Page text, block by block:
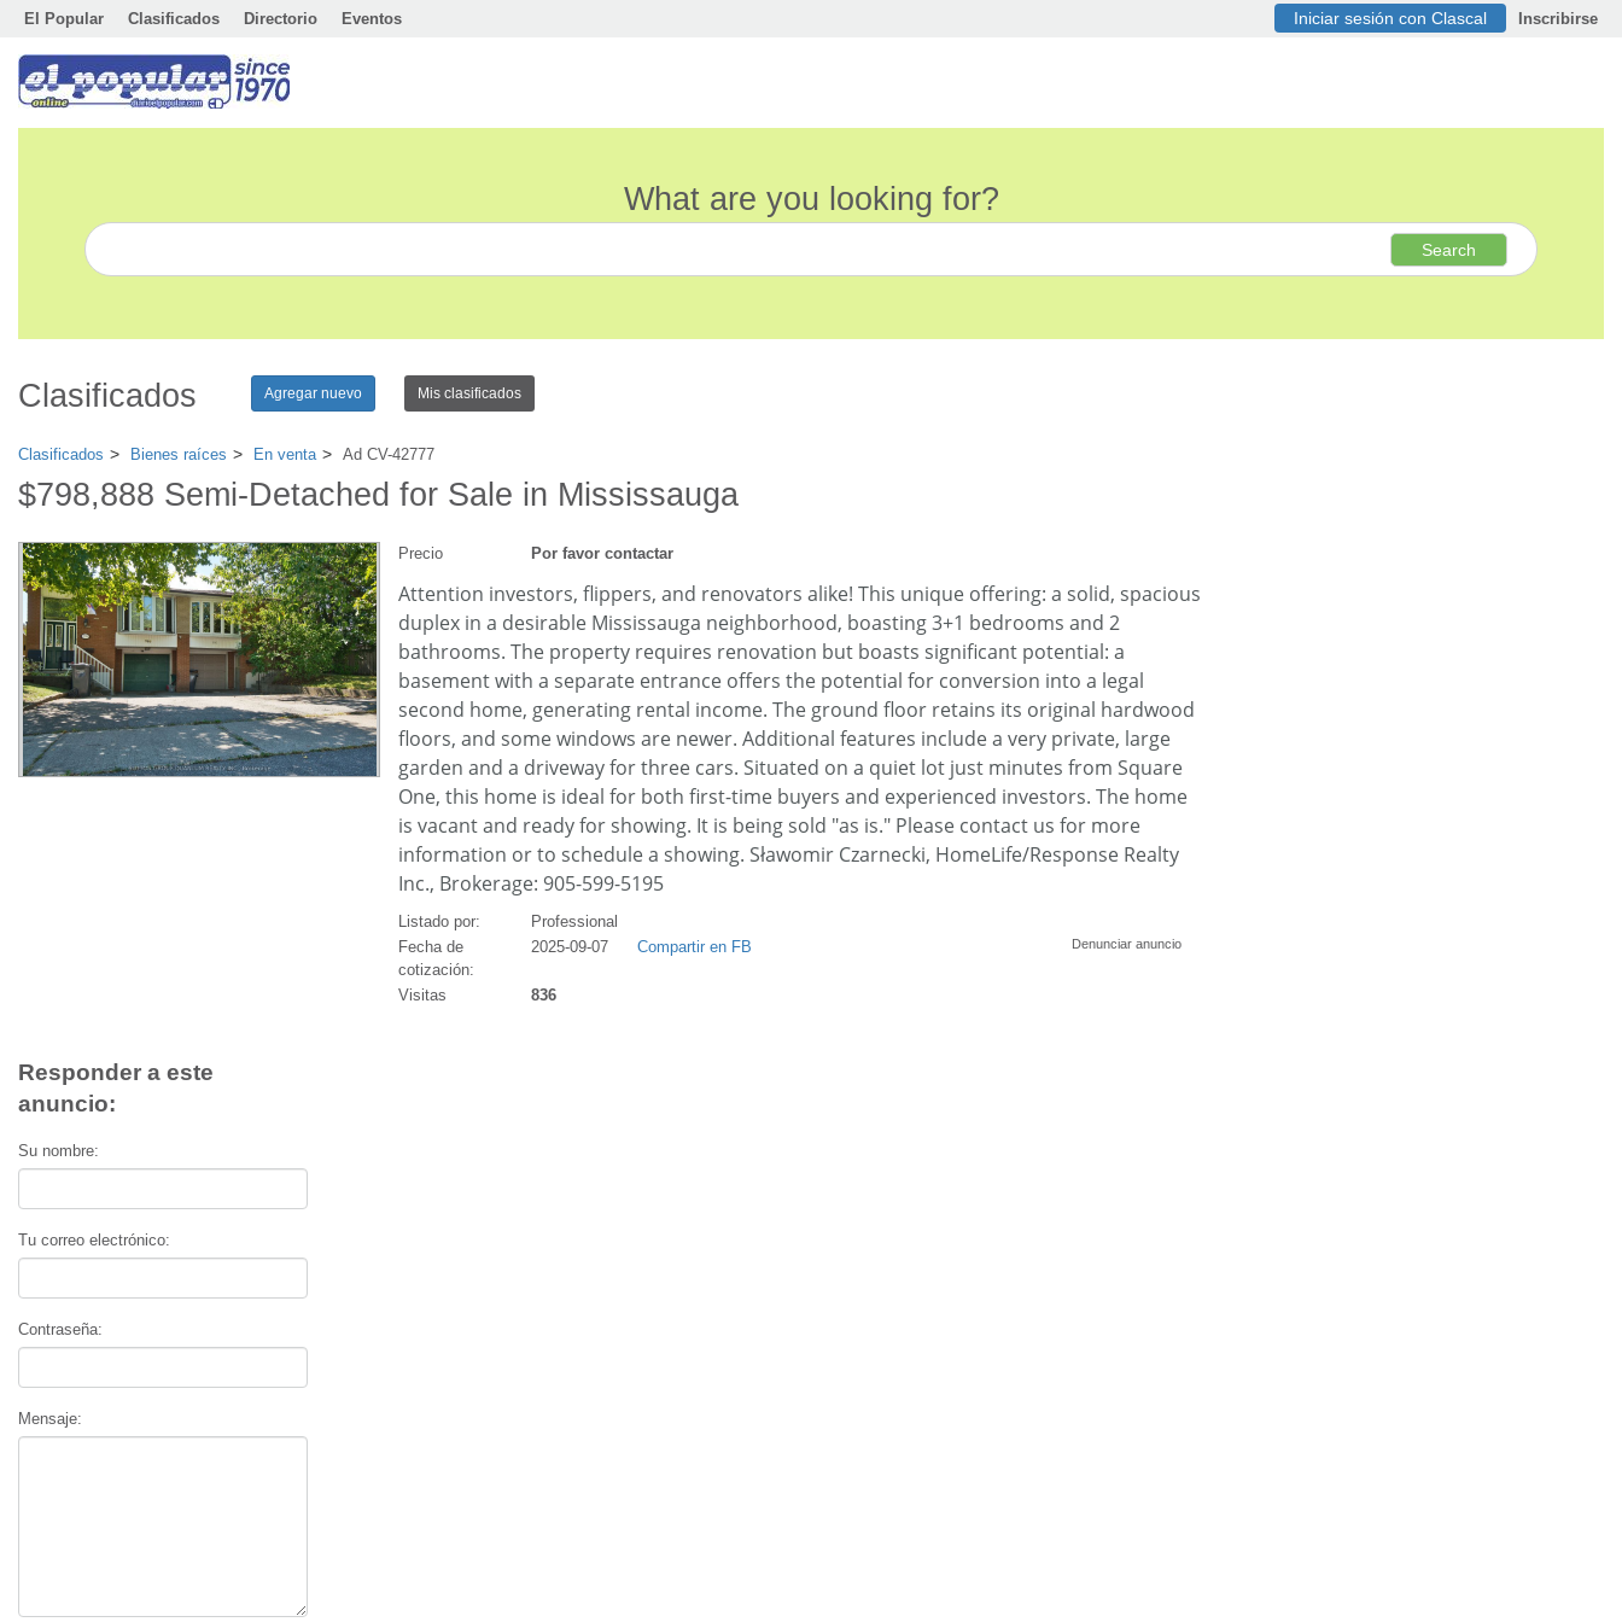
El Popular Clasificados Directorio Eventos Iniciar sesión con Clascal Inscribirse
What are you looking for?
Search
Clasificados Agregar nuevo Mis clasificados
Clasificados Bienes raíces En venta Ad CV-42777
$798,888 Semi-Detached for Sale in Mississauga
Precio Por favor contactar
Attention investors, flippers, and renovators alike! This unique offering: a solid, spacious
duplex in a desirable Mississauga neighborhood, boasting 3+1 bedrooms and 2
bathrooms. The property requires renovation but boasts significant potential: a
basement with a separate entrance offers the potential for conversion into a legal
second home, generating rental income. The ground floor retains its original hardwood
floors, and some windows are newer. Additional features include a very private, large
garden and a driveway for three cars. Situated on a quiet lot just minutes from Square
One, this home is ideal for both first-time buyers and experienced investors. The home
is vacant and ready for showing. It is being sold "as is." Please contact us for more
information or to schedule a showing. Sławomir Czarnecki, HomeLife/Response Realty
Inc., Brokerage: 905-599-5195
Listado por:
Professional
Fecha de
cotización:
2025-09-07 Compartir en FB Denunciar anuncio
Visitas 836
Responder a este
anuncio:
Su nombre:
Tu correo electrónico:
Contraseña:
Mensaje: